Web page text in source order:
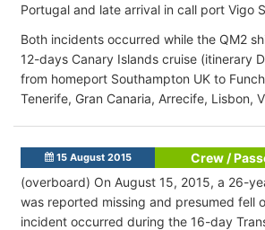
Portugal and late arrival in call port Vigo
Both incidents occurred while the QM2
12-days Canary Islands cruise (itinerary
from homeport Southampton UK to
Tenerife, Gran Canaria, Arrecife, Lisbon,
15 August 2015
Crew /
(overboard) On August 15, 2015, a 26-
was reported missing and presumed fell
incident occurred during the 16-day